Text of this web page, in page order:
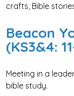
crafts, Bible
Beacon
(KS3&4:
Meeting in a
bible study.